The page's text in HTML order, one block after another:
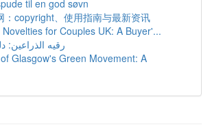
til en god søvn
：copyright、使用指南与最新资讯
Novelties for Couples UK: A Buyer'...
رقيه الذراعين:
Glasgow's Green Movement: A